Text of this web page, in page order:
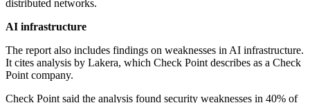
distributed networks.
AI infrastructure
The report also includes findings on weaknesses in AI infrastructure.
It cites analysis by Lakera, which Check Point describes as a Check
Point company.
Check Point said the analysis found security weaknesses in 40% of